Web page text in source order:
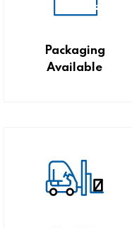
Packaging
Available